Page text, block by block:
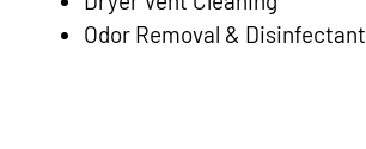
Odor Removal & Disinfectant